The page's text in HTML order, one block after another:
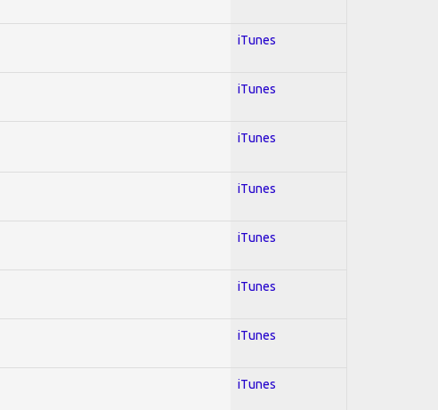
iTunes
iTunes
iTunes
iTunes
iTunes
iTunes
iTunes
iTunes